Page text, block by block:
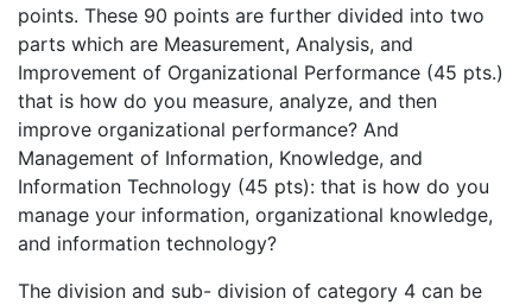
points. These 90 points are further divided into two
parts which are Measurement, Analysis, and
Improvement of Organizational Performance (45 pts.)
that is how do you measure, analyze, and then
improve organizational performance? And
Management of Information, Knowledge, and
Information Technology (45 pts): that is how do you
manage your information, organizational knowledge,
and information technology?
The division and sub- division of category 4 can be